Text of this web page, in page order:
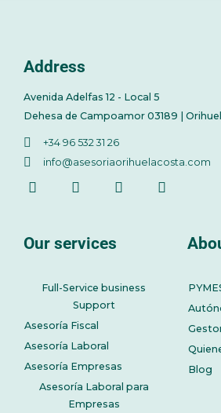
Address
Avenida Adelfas 12 - Local 5
Dehesa de Campoamor 03189 |
+34 96 532 31 26
info@asesoriaorihuelacosta.com
Our services
Full-Service business
Support
Asesoría Fiscal
Asesoría Laboral
Asesoría Empresas
Asesoría Laboral para
Empresas
Blog